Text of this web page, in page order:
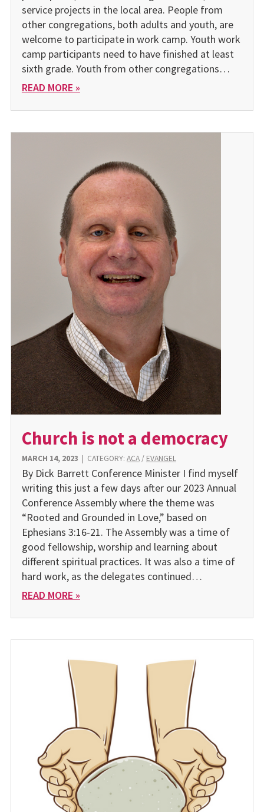
service projects in the local area. People from
other congregations, both adults and youth, are
welcome to participate in work camp. Youth work
camp participants need to have fin­ished at least
sixth grade. Youth from other congregations…
READ MORE »
Church is not a democracy
MARCH 14, 2023 | CATEGORY: ACA/ EVANGEL
By Dick Barrett Conference Minister I find myself
writing this just a few days after our 2023 Annual
Conference Assembly where the theme was
“Rooted and Grounded in Love,” based on
Ephesians 3:16-21. The Assembly was a time of
good fellowship, worship and learning about
different spiritual practices. It was also a time of
hard work, as the delegates continued…
READ MORE »